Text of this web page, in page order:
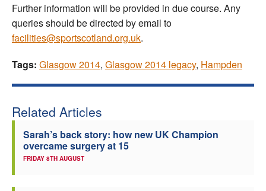
Further information will be provided in due course. Any
queries should be directed by email to
facilities@sportscotland.org.uk.
Tags: Glasgow 2014, Glasgow 2014 legacy, Hampden
Related Articles
Sarah’s back story: how new UK Champion
overcame surgery at 15
FRIDAY 8TH AUGUST